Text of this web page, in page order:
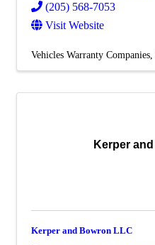
(205) 568-7053
Visit Website
Vehicles Warranty Companies
Kerper
Kerper and Bowron LLC